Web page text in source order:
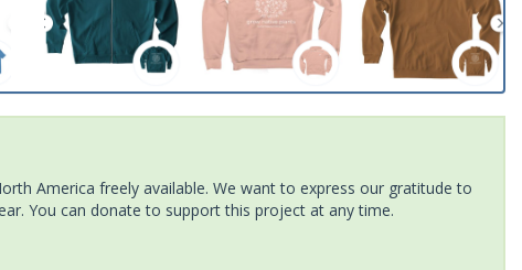
America freely available. We want to express our gratitude to
You can donate to support this project at any time.